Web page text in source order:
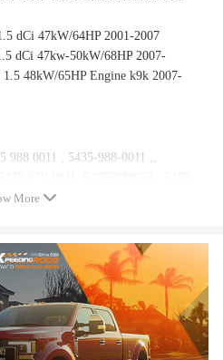
dCi 47kW/64HP 2001-2007
dCi 47kw-50kW/68HP 2007-
48kW/65HP Engine k9k 2007-
988 0011 , 5435-988-0011 ,,
, 5435 970 0033 , 5435-970-
shown in the picture above
More